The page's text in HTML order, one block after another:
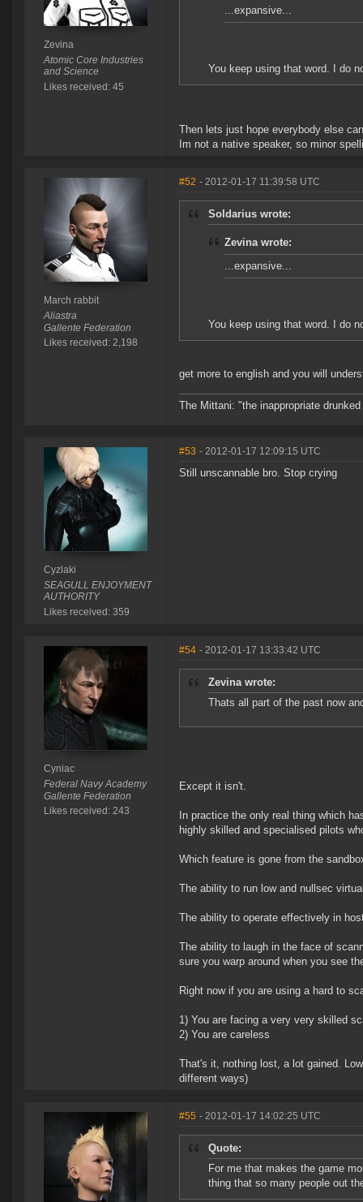
Zevina
Atomic Core Industries
and Science
Likes received: 45
...expansive...
You keep using that word. I do
Then lets just hope everybody else
Im not a native speaker, so minor
March rabbit
Aliastra
Gallente Federation
Likes received: 2,198
#52 - 2012-01-17 11:39:58 UTC
Soldarius wrote:
Zevina wrote:
...expansive...
You keep using that word. I do
get more to english and you will
The Mittani: "the inappropriate
Cyzlaki
SEAGULL ENJOYMENT
AUTHORITY
Likes received: 359
#53 - 2012-01-17 12:09:15 UTC
Still unscannable bro. Stop crying
Cyniac
Federal Navy Academy
Gallente Federation
Likes received: 243
#54 - 2012-01-17 13:33:42 UTC
Zevina wrote:
Thats all part of the past now
Except it isn't.
In practice the only real thing which
highly skilled and specialised pilots
Which feature is gone from the
The ability to run low and nullsec
The ability to operate effectively in
The ability to laugh in the face of
sure you warp around when you see
Right now if you are using a hard to
1) You are facing a very very skilled
2) You are careless
That's it, nothing lost, a lot gained.
different ways)
#55 - 2012-01-17 14:02:25 UTC
Quote:
For me that makes the game
thing that so many people out